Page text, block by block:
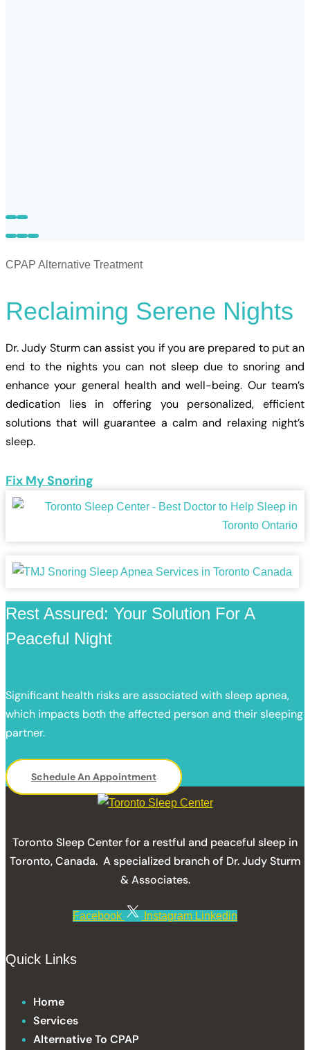
CPAP Alternative Treatment
Reclaiming Serene Nights
Dr. Judy Sturm can assist you if you are prepared to put an
end to the nights you can not sleep due to snoring and
enhance your general health and well-being. Our team’s
dedication lies in offering you personalized, efficient
solutions that will guarantee a calm and relaxing night’s
sleep.
Fix My Snoring
Rest Assured: Your Solution For A
Peaceful Night
Significant health risks are associated with sleep apnea,
which impacts both the affected person and their sleeping
partner.
Schedule An Appointment
Toronto Sleep Center for a restful and peaceful sleep in
Toronto, Canada. A specialized branch of Dr. Judy Sturm
& Associates.
Facebook Instagram Linkedin
Quick Links
Home
Services
Alternative To CPAP